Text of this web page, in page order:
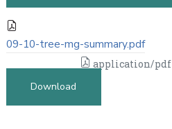
09-10-tree-mg-summary.pdf
application/pdf
Download